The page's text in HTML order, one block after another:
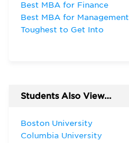
Best MBA for Finance
Best MBA for Management
Toughest to Get Into
Students Also View...
Boston University
Columbia University